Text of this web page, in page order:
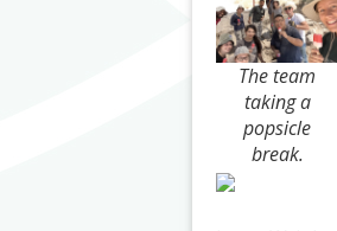
The team
taking a
popsicle
break.